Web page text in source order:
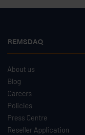
REMSDAQ
About us
Blog
Careers
Policies
Press Centre
Reseller Application